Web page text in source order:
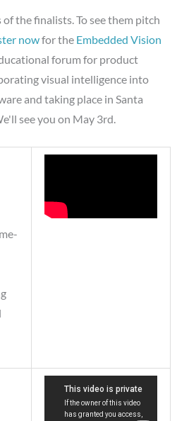
the finalists. To see them pitch
nowfor the Embedded Vision
forum for product
visual intelligence into
and taking place in Santa
see you on May 3rd.